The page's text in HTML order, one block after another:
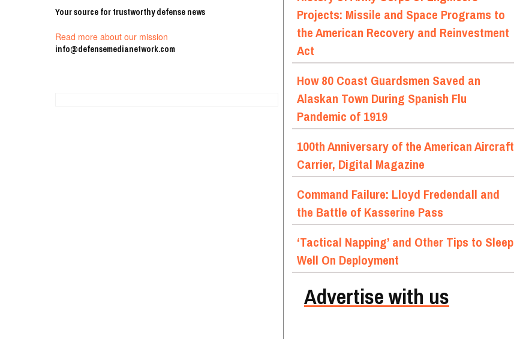
Your source for trustworthy defense news
Read more about our mission
info@defensemedianetwork.com
Projects: Missile and Space Programs to
the American Recovery and Reinvestment
Act
How 80 Coast Guardsmen Saved an
Alaskan Town During Spanish Flu
Pandemic of 1919
100th Anniversary of the American Aircraft
Carrier, Digital Magazine
Command Failure: Lloyd Fredendall and
the Battle of Kasserine Pass
‘Tactical Napping’ and Other Tips to Sleep
Well On Deployment
Advertise with us